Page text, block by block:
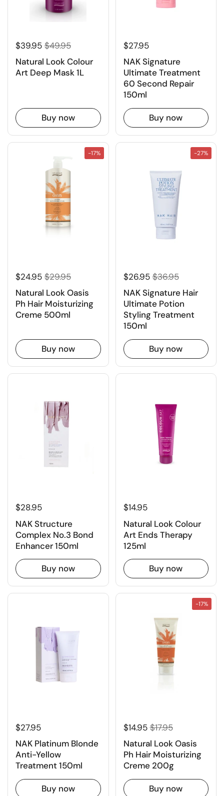
$39.95 $49.95
Natural Look Colour
Art Deep Mask 1L
Buy now
$27.95
NAK Signature
Ultimate Treatment
60 Second Repair
150ml
Buy now
$24.95 $29.95
Natural Look Oasis
Ph Hair Moisturizing
Creme 500ml
Buy now
-17%
$26.95 $36.95
NAK Signature Hair
Ultimate Potion
Styling Treatment
150ml
Buy now
-27%
$28.95
NAK Structure
Complex No.3 Bond
Enhancer 150ml
Buy now
$14.95
Natural Look Colour
Art Ends Therapy
125ml
Buy now
$27.95
NAK Platinum Blonde
Anti-Yellow
Treatment 150ml
Buy now
$14.95 $17.95
Natural Look Oasis
Ph Hair Moisturizing
Creme 200g
Buy now
-17%